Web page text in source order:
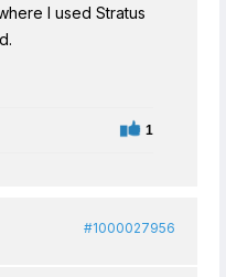
I used Stratus
1
#1000027956